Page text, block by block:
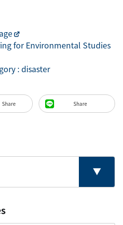
for Environmental Studies
: disaster
Share Share